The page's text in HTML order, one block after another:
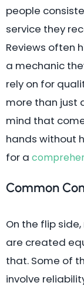
people
service they
Reviews often
a mechanic
rely on for
more than just
mind that
hands without
for a
Common
On the flip
are created
that. Some of
involve